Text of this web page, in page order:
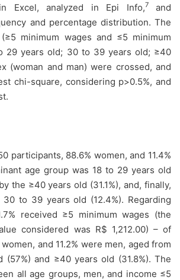
Excel, analyzed in Epi Info,7and
and percentage distribution. The
minimum wages and ≤5 minimum
29 years old; 30 to 39 years old; ≥40
(woman and man) were crossed, and
chi-square, considering p>0.5%, and
participants, 88.6% women, and 11.4%
age group was 18 to 29 years old
the ≥40 years old (31.1%), and, finally,
to 39 years old (12.4%). Regarding
received ≥5 minimum wages (the
considered was R$ 1,212.00) – of
and 11.2% were men, aged from
(57%) and ≥40 years old (31.8%). The
all age groups, men, and income ≤5